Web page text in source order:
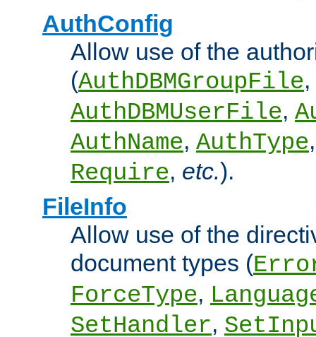
AuthConfig
Allow use of the
(AuthDBMGroupFile,
AuthDBMUserFile,
AuthName, AuthType
Require, etc.).
FileInfo
Allow use of the
document types (
ForceType,
SetHandler,